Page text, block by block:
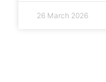
26 March 2026